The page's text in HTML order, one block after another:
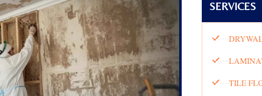
SERVICES
TILE